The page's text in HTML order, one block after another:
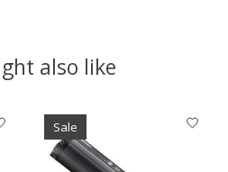
also like
Sale